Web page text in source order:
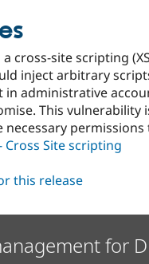
cross-site scripting
inject arbitrary
in administrative
This
Cross Site scripting
this release
for